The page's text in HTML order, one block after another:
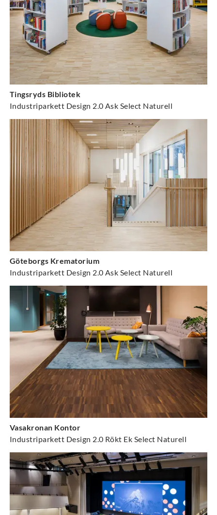
Tingsryds Bibliotek
Industriparkett Design 2.0 Ask Select Naturell
Göteborgs Krematorium
Industriparkett Design 2.0 Ask Select Naturell
Vasakronan Kontor
Industriparkett Design 2.0 Rökt Ek Select Naturell